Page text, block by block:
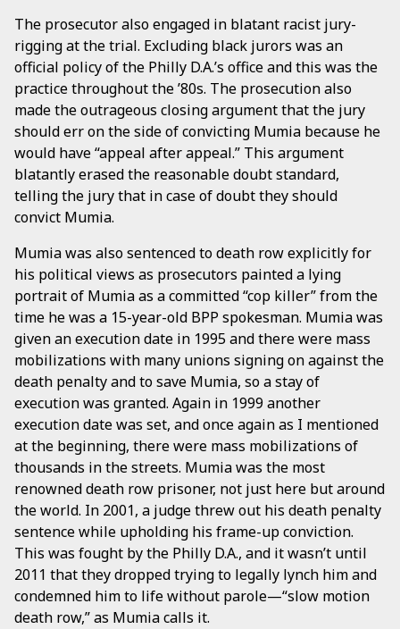
The prosecutor also engaged in blatant racist jury-
rigging at the trial. Excluding black jurors was an
official policy of the Philly D.A.’s office and this was the
practice throughout the ’80s. The prosecution also
made the outrageous closing argument that the jury
should err on the side of convicting Mumia because he
would have “appeal after appeal.” This argument
blatantly erased the reasonable doubt standard,
telling the jury that in case of doubt they should
convict Mumia.
Mumia was also sentenced to death row explicitly for
his political views as prosecutors painted a lying
portrait of Mumia as a committed “cop killer” from the
time he was a 15-year-old BPP spokesman. Mumia was
given an execution date in 1995 and there were mass
mobilizations with many unions signing on against the
death penalty and to save Mumia, so a stay of
execution was granted. Again in 1999 another
execution date was set, and once again as I mentioned
at the beginning, there were mass mobilizations of
thousands in the streets. Mumia was the most
renowned death row prisoner, not just here but around
the world. In 2001, a judge threw out his death penalty
sentence while upholding his frame-up conviction.
This was fought by the Philly D.A., and it wasn’t until
2011 that they dropped trying to legally lynch him and
condemned him to life without parole—“slow motion
death row,” as Mumia calls it.